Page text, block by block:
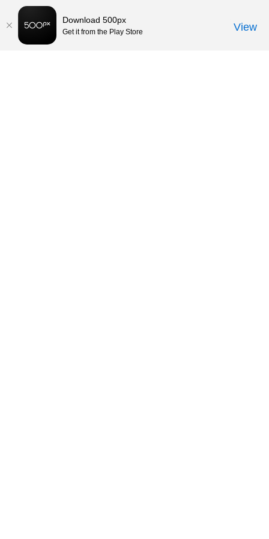
Download 500px
Get it from the Play Store View